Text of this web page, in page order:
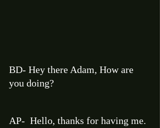
BD- Hey there Adam, How are
you doing?
AP-  Hello, thanks for having me.